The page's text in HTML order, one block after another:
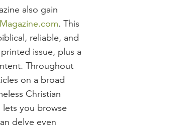
also gain
. This
reliable, and
issue, plus a
Throughout
on a broad
Christian
lets you browse
delve even